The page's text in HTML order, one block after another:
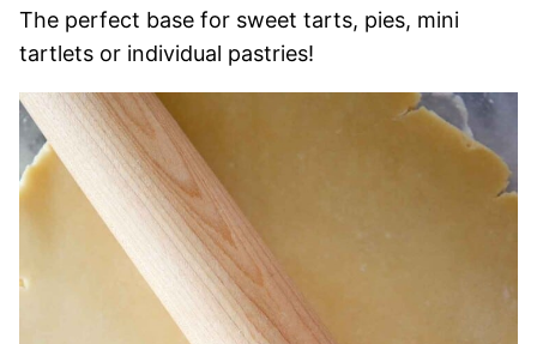
The perfect base for sweet tarts, pies, mini
tartlets or individual pastries!